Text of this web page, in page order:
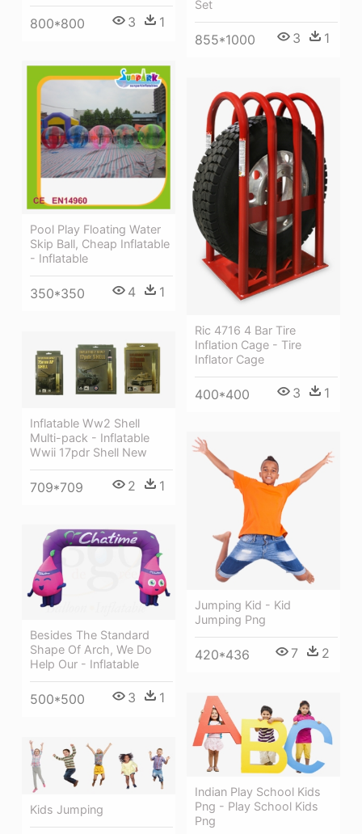
Set
855*1000 3 1
800*800 3 1
Pool Play Floating Water
Skip Ball, Cheap Inflatable
- Inflatable
350*350 4 1
Ric 4716 4 Bar Tire
Inflation Cage - Tire
Inflator Cage
400*400 3 1
Inflatable Ww2 Shell
Multi-pack - Inflatable
Wwii 17pdr Shell New
709*709 2 1
Jumping Kid - Kid
Jumping Png
420*436 7 2
Besides The Standard
Shape Of Arch, We Do
Help Our - Inflatable
500*500 3 1
Indian Play School Kids
Png - Play School Kids
Png
Kids Jumping